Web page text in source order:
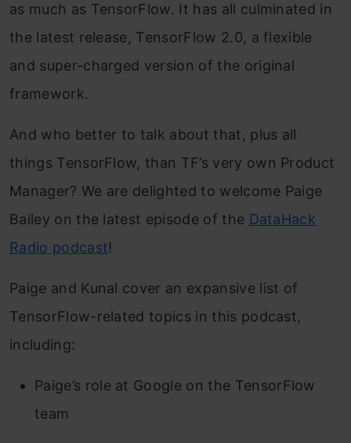
as much as TensorFlow. It has all culminated in
the latest release, TensorFlow 2.0, a flexible
and super-charged version of the original
framework.
And who better to talk about that, plus all
things TensorFlow, than TF’s very own Product
Manager? We are delighted to welcome Paige
Bailey on the latest episode of the DataHack
Radio podcast!
Paige and Kunal cover an expansive list of
TensorFlow-related topics in this podcast,
including:
Paige’s role at Google on the TensorFlow
team